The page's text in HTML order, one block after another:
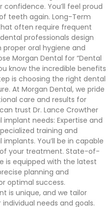
You’ll feel proud
teeth again. Long-Term
often require frequent
professionals design
oral hygiene and
Morgan Dental for “Dental
know the incredible benefits
is choosing the right dental
At Morgan Dental, we pride
care and results for
trust Dr. Lance Crowther
needs: Expertise and
training and
You’ll be in capable
your treatment. State-of-
is equipped with the latest
planning and
optimal success.
is unique, and we tailor
needs and goals.